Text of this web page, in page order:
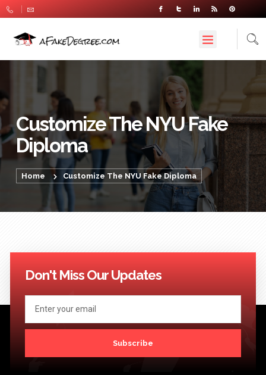
Customize The NYU Fake
Diploma
Home Customize The NYU Fake Diploma
Don't Miss Our Updates
Subscribe